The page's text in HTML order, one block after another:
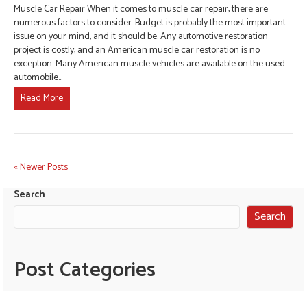
Muscle Car Repair When it comes to muscle car repair, there are
numerous factors to consider. Budget is probably the most important
issue on your mind, and it should be. Any automotive restoration
project is costly, and an American muscle car restoration is no
exception. Many American muscle vehicles are available on the used
automobile…
Read More
« Newer Posts
Search
Search
Post Categories